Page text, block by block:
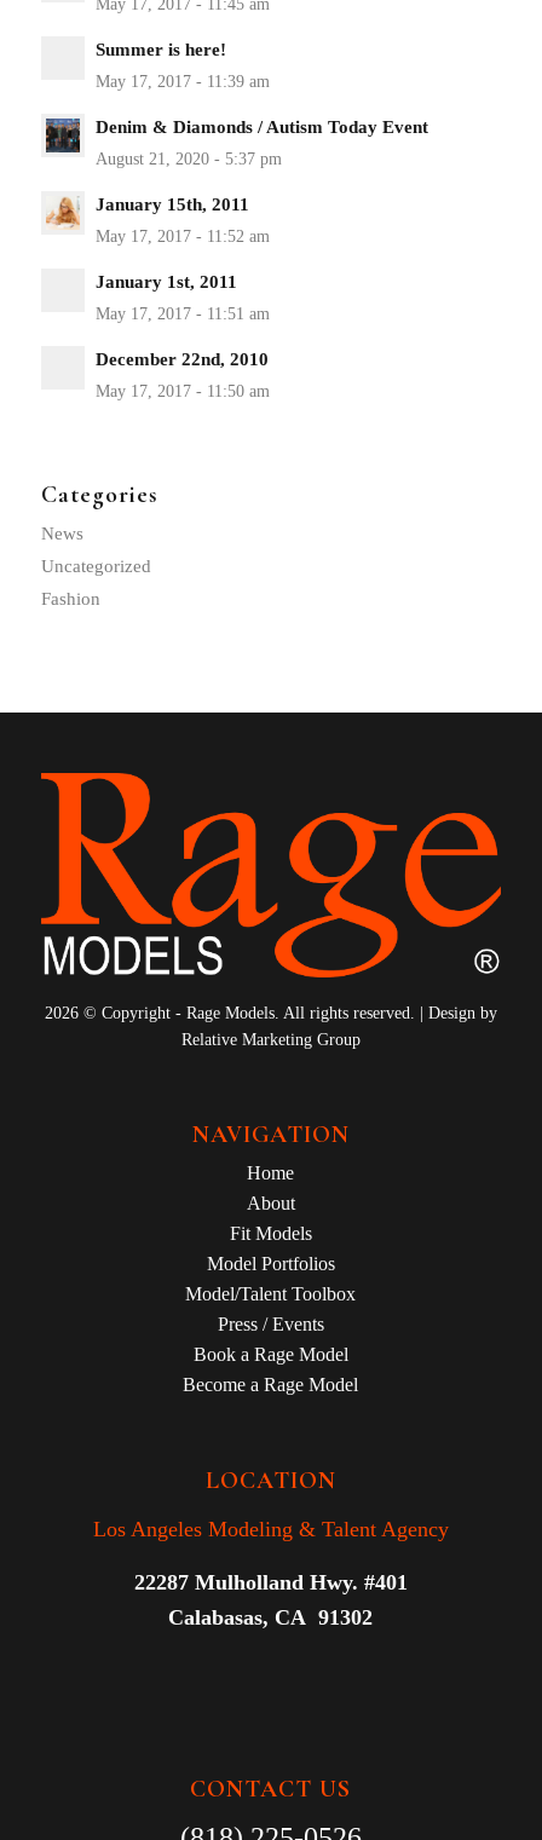
Summer is here!
Denim & Diamonds / Autism Today Event
January 15th, 2011
January 1st, 2011
December 22nd, 2010
Categories
News
Uncategorized
Fashion
2026 © Copyright - Rage Models. All rights reserved. | Design by
Relative Marketing Group
NAVIGATION
Home
About
Fit Models
Model Portfolios
Model/Talent Toolbox
Press / Events
Book a Rage Model
Become a Rage Model
LOCATION
Los Angeles Modeling & Talent Agency
22287 Mulholland Hwy. #401
Calabasas, CA 91302
CONTACT US